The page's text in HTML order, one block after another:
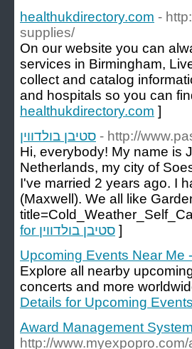
healthukdirectory.com -
supplies/
On our website you can
services in Birmingham,
collect and catalog
and hospitals so you can
healthukdirectory.com ]
סטיבן בולדווין - http://
Hi, everybody! My name is
Netherlands, my city of
I've married 2 years ago. I
(Maxwell). We all like
for סטיבן בולדווין ]
Upcoming Events Near Me
Explore all nearby
concerts and more
Details for Upcoming
Award Management
http://